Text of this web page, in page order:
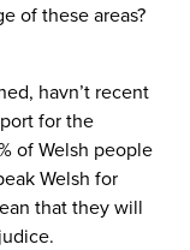
of these areas?
havn’t recent
for the
of Welsh people
Welsh for
that they will